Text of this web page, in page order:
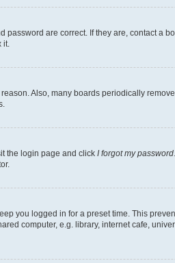
are correct. If they are, contact a
Also, many boards periodically
the login page and click I forgot my password
you logged in for a preset time. This
computer, e.g. library, internet cafe,